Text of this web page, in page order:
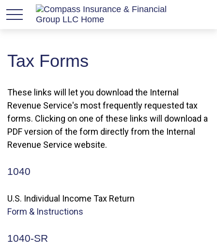
Tax Forms
These links will let you download the Internal
Revenue Service's most frequently requested tax
forms. Clicking on one of these links will download a
PDF version of the form directly from the Internal
Revenue Service website.
1040
U.S. Individual Income Tax Return
Form & Instructions
1040-SR